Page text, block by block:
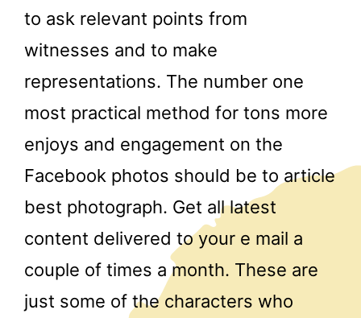
to ask relevant points from
witnesses and to make
representations. The number one
most practical method for tons more
enjoys and engagement on the
Facebook photos should be to article
best photograph. Get all latest
content delivered to your e mail a
couple of times a month. These are
just some of the characters who